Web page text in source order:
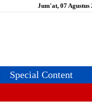
Special Content
Jum'at, 07 Agustus